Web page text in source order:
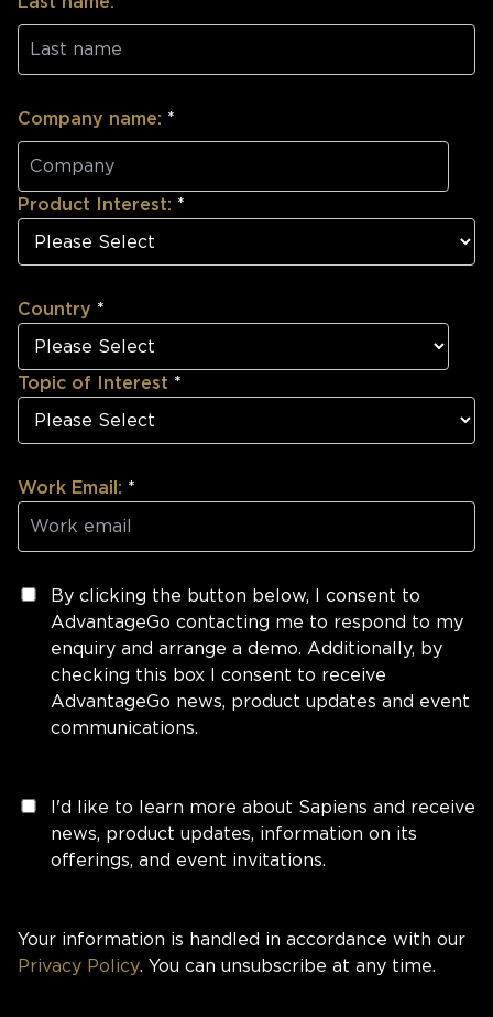
Company name: *
Product Interest: *
Country *
Topic of Interest *
Work Email: *
By clicking the button below, I consent to
AdvantageGo contacting me to respond to my
enquiry and arrange a demo. Additionally, by
checking this box I consent to receive
AdvantageGo news, product updates and event
communications.
I'd like to learn more about Sapiens and receive
news, product updates, information on its
offerings, and event invitations.
Your information is handled in accordance with our
Privacy Policy. You can unsubscribe at any time.